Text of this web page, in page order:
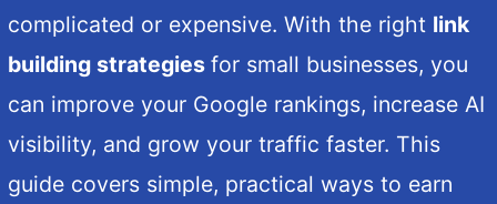
complicated or expensive. With the right link
building strategies for small businesses, you
can improve your Google rankings, increase AI
visibility, and grow your traffic faster. This
guide covers simple, practical ways to earn